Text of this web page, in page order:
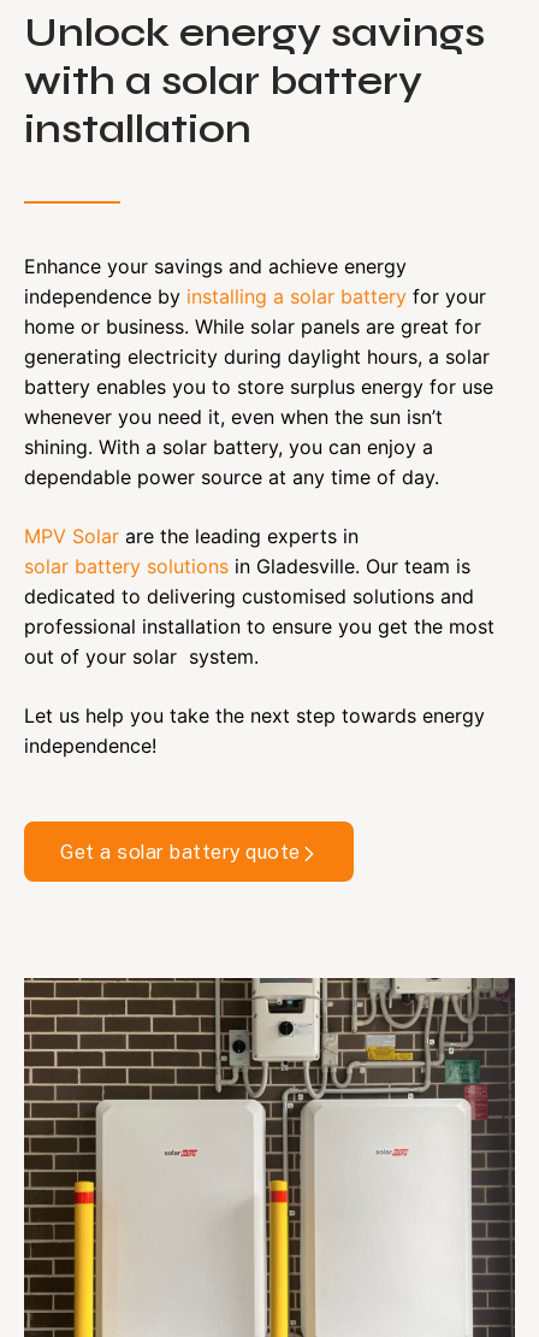
Unlock energy savings
with a solar battery
installation
Enhance your savings and achieve energy
independence by installing a solar battery for your
home or business. While solar panels are great for
generating electricity during daylight hours, a solar
battery enables you to store surplus energy for use
whenever you need it, even when the sun isn’t
shining. With a solar battery, you can enjoy a
dependable power source at any time of day.
MPV Solar are the leading experts in
solar battery solutions in Gladesville. Our team is
dedicated to delivering customised solutions and
professional installation to ensure you get the most
out of your solar system.
Let us help you take the next step towards energy
independence!
Get a solar battery quote